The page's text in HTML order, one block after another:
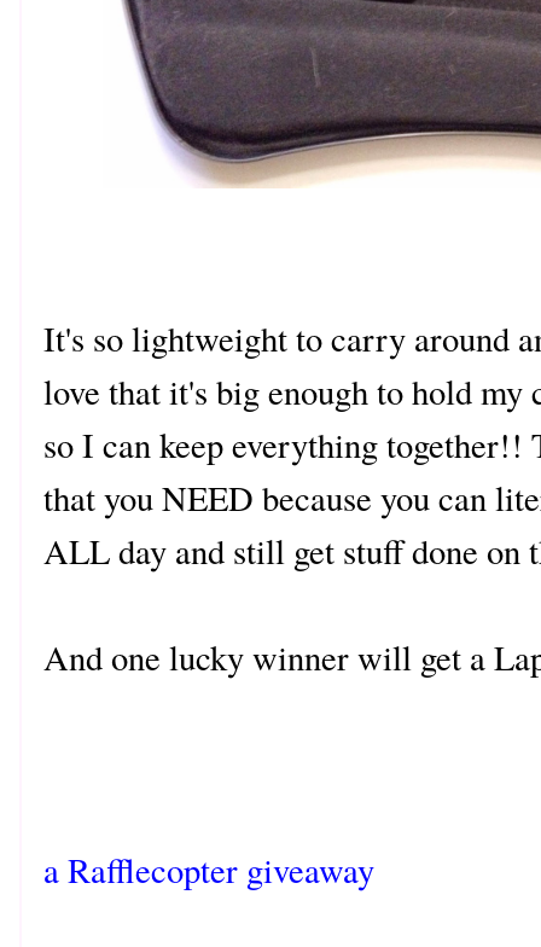
It's so lightweight to carry around
love that it's big enough to hold my
so I can keep everything together!!
that you NEED because you can
ALL day and still get stuff done on
And one lucky winner will get a
a Rafflecopter giveaway